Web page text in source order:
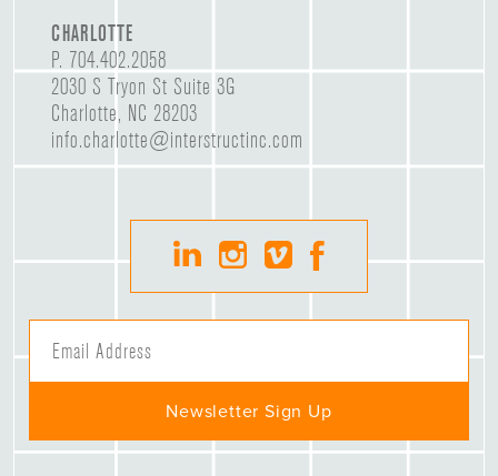
CHARLOTTE
P. 704.402.2058
2030 S Tryon St Suite 3G
Charlotte, NC 28203
info.charlotte@interstructinc.com